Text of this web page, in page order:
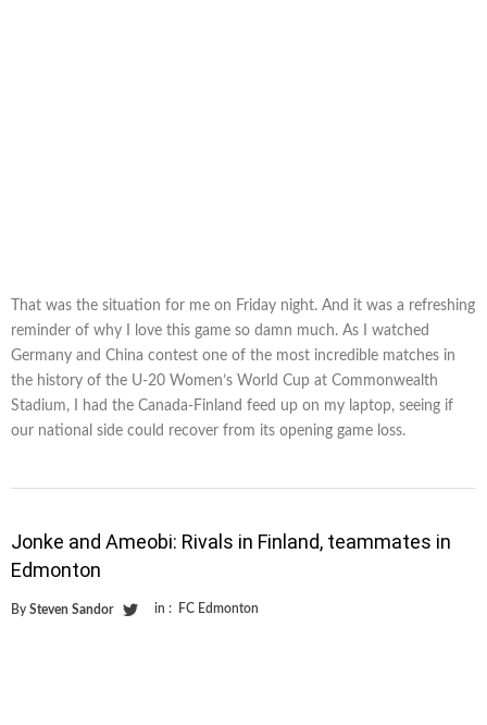
That was the situation for me on Friday night. And it was a refreshing
reminder of why I love this game so damn much. As I watched
Germany and China contest one of the most incredible matches in
the history of the U-20 Women’s World Cup at Commonwealth
Stadium, I had the Canada-Finland feed up on my laptop, seeing if
our national side could recover from its opening game loss.
Jonke and Ameobi: Rivals in Finland, teammates in
Edmonton
By Steven Sandor in : FC Edmonton